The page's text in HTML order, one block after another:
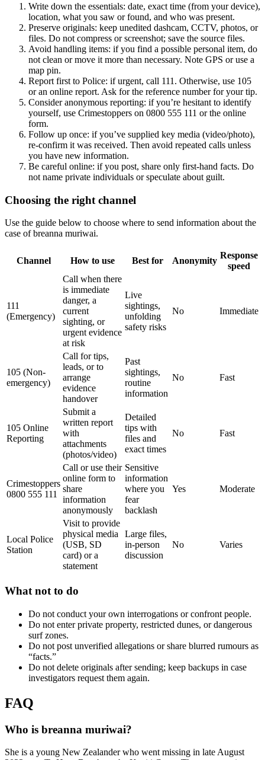
Write down the essentials: date, exact time (from your device),
location, what you saw or found, and who was present.
Preserve originals: keep unedited dashcam, CCTV, photos, or
files. Do not compress or screenshot; save the source files.
Avoid handling items: if you find a possible personal item, do
not clean or move it more than necessary. Note GPS or use a
map pin.
Report first to Police: if urgent, call 111. Otherwise, use 105
or an online report. Ask for the reference number for your tip.
Consider anonymous reporting: if you’re hesitant to identify
yourself, use Crimestoppers on 0800 555 111 or the online
form.
Follow up once: if you’ve supplied key media (video/photo),
re-confirm it was received. Then avoid repeated calls unless
you have new information.
Be careful online: if you post, share only first-hand facts. Do
not name private individuals or speculate about guilt.
Choosing the right channel
Use the guide below to choose where to send information about the
case of breanna muriwai.
Channel How to use Best for Anonymity
Response
speed
111
(Emergency)
Call when there
is immediate
danger, a
current
sighting, or
urgent evidence
at risk
Live
sightings,
unfolding
safety risks
No Immediate
105 (Non-
emergency)
Call for tips,
leads, or to
arrange
evidence
handover
Past
sightings,
routine
information
No Fast
105 Online
Reporting
Submit a
written report
with
attachments
(photos/video)
Detailed
tips with
files and
exact times
No Fast
Crimestoppers
0800 555 111
Call or use their
online form to
share
information
anonymously
Sensitive
information
where you
fear
backlash
Yes Moderate
Local Police
Station
Visit to provide
physical media
(USB, SD
card) or a
statement
Large files,
in-person
discussion
No Varies
What not to do
Do not conduct your own interrogations or confront people.
Do not enter private property, restricted dunes, or dangerous
surf zones.
Do not post unverified allegations or share blurred rumours as
“facts.”
Do not delete originals after sending; keep backups in case
investigators request them again.
FAQ
Who is breanna muriwai?
She is a young New Zealander who went missing in late August